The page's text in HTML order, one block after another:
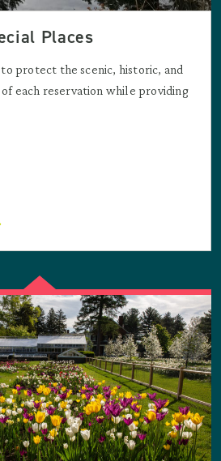
Places
to protect the scenic, historic, and
each reservation while providing